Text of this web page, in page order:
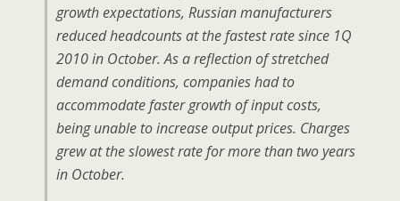
growth expectations, Russian manufacturers
reduced headcounts at the fastest rate since 1Q
2010 in October. As a reflection of stretched
demand conditions, companies had to
accommodate faster growth of input costs,
being unable to increase output prices. Charges
grew at the slowest rate for more than two years
in October.